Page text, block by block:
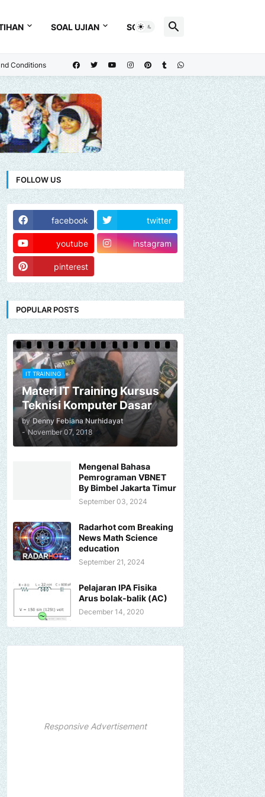
SOAL UJIAN SOAL
Conditions
FOLLOW US
facebook twitter
youtube instagram
pinterest
POPULAR POSTS
IT TRAINING
Materi IT Training Kursus
Teknisi Komputer Dasar
by Denny Febiana Nurhidayat
- November 07, 2018
Mengenal Bahasa
Pemrograman VBNET
By Bimbel Jakarta Timur
September 03, 2024
Radarhot com Breaking
News Math Science
education
September 21, 2024
Pelajaran IPA Fisika
Arus bolak-balik (AC)
December 14, 2020
Responsive Advertisement